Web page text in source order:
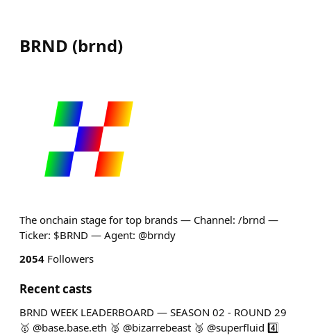
BRND (brnd)
The onchain stage for top brands — Channel: /brnd —
Ticker: $BRND — Agent: @brndy
2054 Followers
Recent casts
BRND WEEK LEADERBOARD — SEASON 02 - ROUND 29
🥇 @base.base.eth 🥈 @bizarrebeast 🥉 @superfluid 4️⃣